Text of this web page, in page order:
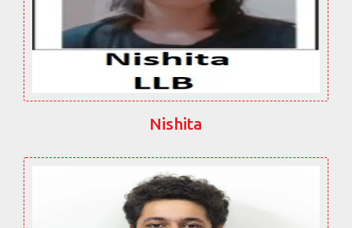
Nishita